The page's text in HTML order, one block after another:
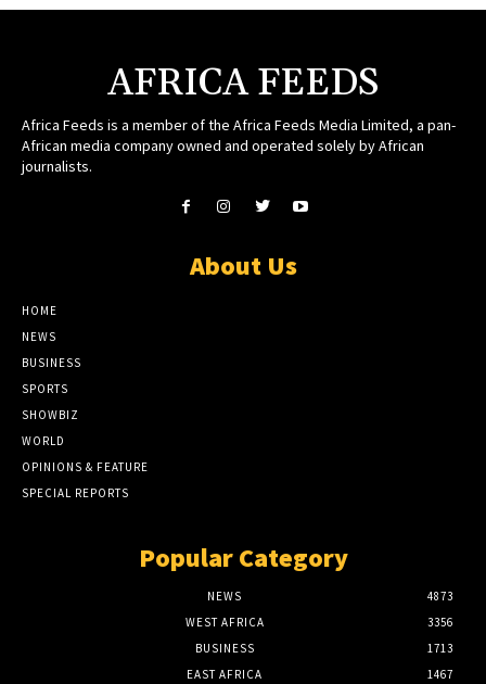
AFRICA FEEDS
Africa Feeds is a member of the Africa Feeds Media Limited, a pan-
African media company owned and operated solely by African
journalists.
About Us
HOME
NEWS
BUSINESS
SPORTS
SHOWBIZ
WORLD
OPINIONS & FEATURE
SPECIAL REPORTS
Popular Category
NEWS
4873
WEST AFRICA
3356
BUSINESS
1713
EAST AFRICA
1467